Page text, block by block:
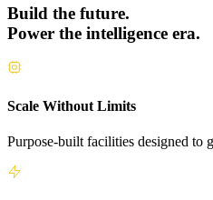
Build the future.
Power the intelligence era.
Scale Without Limits
Purpose-built facilities designed to